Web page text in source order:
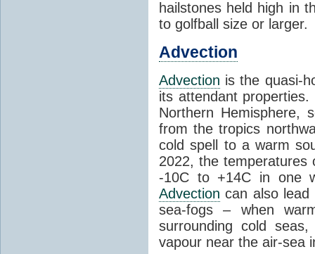
hailstones held high in
to golfball size or larger.
Advection
Advection is the quasi-
its attendant
Northern Hemisphere,
from the tropics
cold spell to a warm
2022, the
-10C to +14C in one
Advection can also lead
sea-fogs – when
surrounding cold
vapour near the air-sea